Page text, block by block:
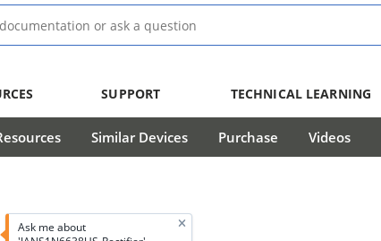
SUPPORT TECHNICAL LEARNING
Similar Devices Purchase Videos
Ask me about